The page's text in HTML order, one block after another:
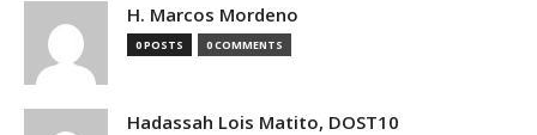
H. Marcos Mordeno
0 POSTS 0 COMMENTS
Hadassah Lois Matito, DOST10